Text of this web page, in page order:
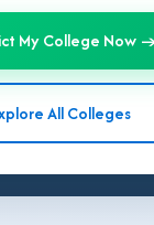
My College Now
All Colleges
MBBS seats